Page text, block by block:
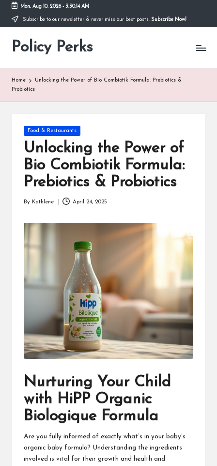
Skip
content
Mon, Aug 10, 2026- 3:30:15 AM
Subscribe to our newsletter & never miss our best posts. Subscribe Now!
Policy Perks
Home
Unlocking the Power of Bio Combiotik Formula: Prebiotics &
Probiotics
Posted
in
Food & Restaurants
Unlocking the Power of
Bio Combiotik Formula:
Prebiotics & Probiotics
By Kathlene April 24, 2025
Nurturing Your Child
with HiPP Organic
Biologique Formula
Are you fully informed of exactly what’s in your baby’s
organic baby formula? Understanding the ingredients
involved is vital for their growth and health and